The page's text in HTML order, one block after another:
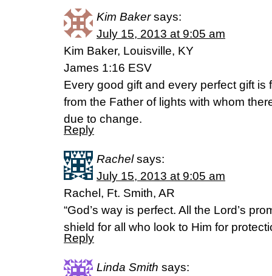
Kim Baker says:
July 15, 2013 at 9:05 am
Kim Baker, Louisville, KY
James 1:16 ESV
Every good gift and every perfect gift is
from the Father of lights with whom
due to change.
Reply
Rachel says:
July 15, 2013 at 9:05 am
Rachel, Ft. Smith, AR
“God’s way is perfect. All the Lord’s
shield for all who look to Him for
Reply
Linda Smith says: